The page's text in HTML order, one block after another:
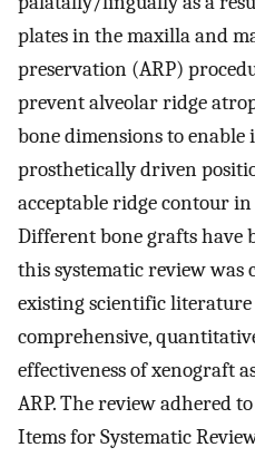
plates in the maxilla and
preservation (ARP)
prevent alveolar ridge
bone dimensions to
prosthetically driven
acceptable ridge contour
Different bone grafts have
this systematic review was
existing scientific
comprehensive,
effectiveness of xenograft
ARP. The review adhered
Items for Systematic